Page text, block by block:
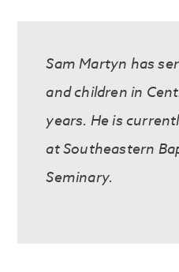
Sam Martyn has
and children in
years. He is
at Southeastern
Seminary.